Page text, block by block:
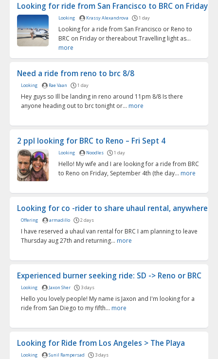
Looking for ride from San Francisco to BRC on Friday
Looking Krassy Alexandrova 1 day
Looking for a ride from San Francisco or Reno to
BRC on Friday or thereabout Travelling light as...
more
Need a ride from reno to brc 8/8
Looking Rae Vaan 1 day
Hey guys so Ill be landing in reno around 11pm 8/8 Is there
anyone heading out to brc tonight or... more
2 ppl looking for BRC to Reno – Fri Sept 4
Looking Noodles 1 day
Hello! My wife and I are looking for a ride from BRC
to Reno on Friday, September 4th (the day... more
Looking for co -rider to share uhaul rental, anywhere
Offering armadillo 2 days
I have reserved a uhaul van rental for BRC I am planning to leave
Thursday aug 27th and returning... more
Experienced burner seeking ride: SD -> Reno or BRC
Looking Jaxon Sher 3 days
Hello you lovely people! My name is Jaxon and I'm looking for a
ride from San Diego to my fifth... more
Looking for Ride from Los Angeles > The Playa
Looking Sunil Rampersad 3 days